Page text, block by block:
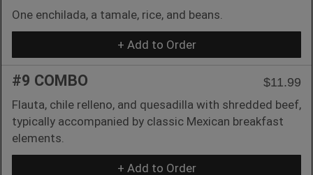
One enchilada, a tamale, rice, and beans.
+ Add to Order
#9 COMBO
$11.99
Flauta, chile relleno, and quesadilla with shredded beef,
typically accompanied by classic Mexican breakfast
elements.
+ Add to Order